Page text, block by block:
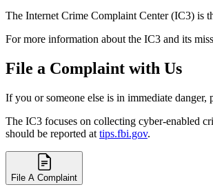
The Internet Crime Complaint Center (IC3) is
For more information about the IC3 and its
File a Complaint with Us
If you or someone else is in immediate
The IC3 focuses on collecting cyber-enabled
should be reported at tips.fbi.gov.
File A Complaint